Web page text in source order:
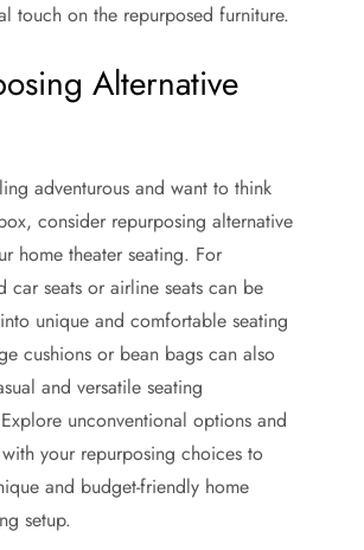
touch on the repurposed furniture.
Alternative
adventurous and want to think
consider repurposing alternative
home theater seating. For
car seats or airline seats can be
unique and comfortable seating
cushions or bean bags can also
and versatile seating
unconventional options and
your repurposing choices to
and budget-friendly home
setup.